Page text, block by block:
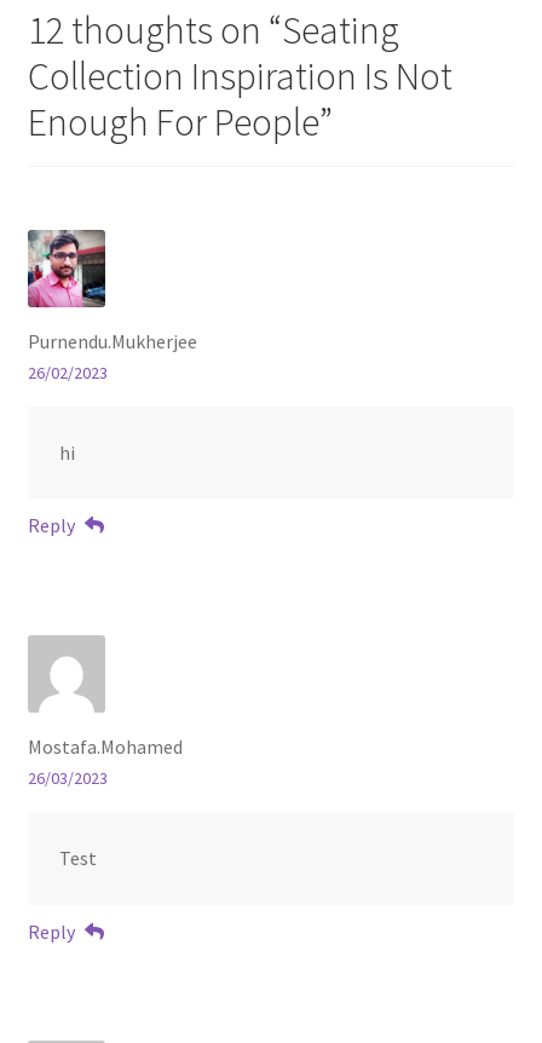
Store Manager
Subscription Plan
Terms and Conditions
Vendor Registration
Vendor Registration
12 thoughts on “Seating
Collection Inspiration Is Not
Enough For People”
Purnendu.Mukherjee
26/02/2023
hi
Reply
Mostafa.Mohamed
26/03/2023
Test
Reply